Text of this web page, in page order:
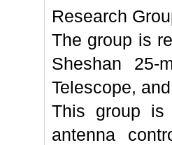
Research
The group is
Sheshan 25-
Telescope,
This group is
antenna